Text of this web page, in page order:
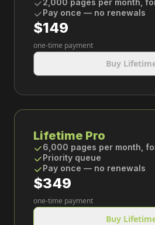
Pay once — no renewals
$149
one-time payment
Buy
Lifetime Pro
6,000 pages per month,
Priority queue
Pay once — no renewals
$349
one-time payment
Buy